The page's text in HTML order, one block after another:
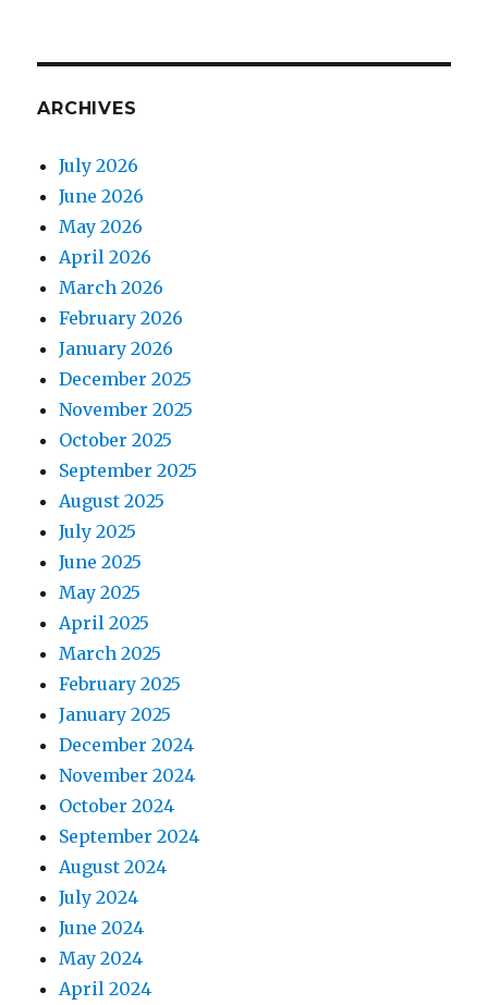
ARCHIVES
July 2026
June 2026
May 2026
April 2026
March 2026
February 2026
January 2026
December 2025
November 2025
October 2025
September 2025
August 2025
July 2025
June 2025
May 2025
April 2025
March 2025
February 2025
January 2025
December 2024
November 2024
October 2024
September 2024
August 2024
July 2024
June 2024
May 2024
April 2024